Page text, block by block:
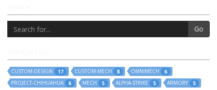
Go
CUSTOM-DESIGN 17 CUSTOM-MECH 8 OMNIMECH
6
PROJECT-CHIHUAHUA
6 MECH 5 ALPHA-STRIKE 5 ARMORY
5